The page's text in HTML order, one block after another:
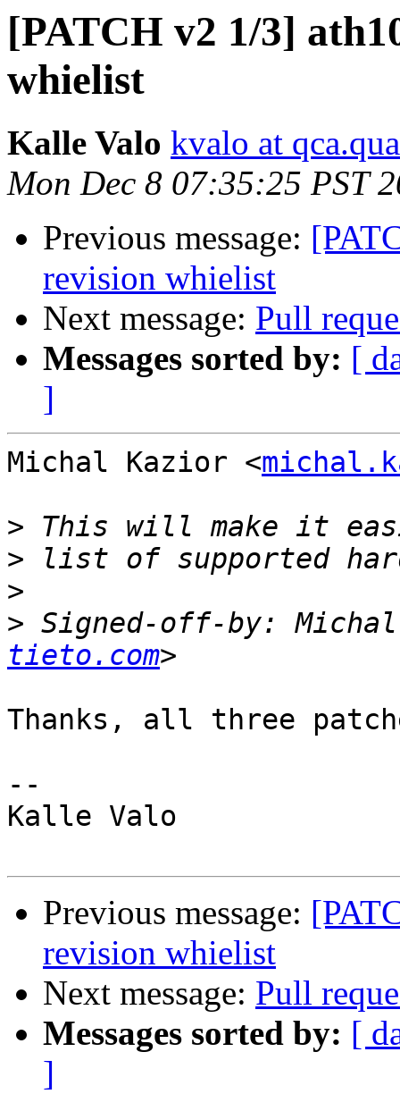
[PATCH v2 1/3]
whielist
Kalle Valo kvalo at
Mon Dec 8 07:35:25 PST
Previous message:
revision whielist
Next message: Pull
Messages sorted by: [
]
Michal Kazior <
>
>
>
> Signed-off-by:
tieto.com
Thanks, all three
--
Kalle Valo
Previous message:
revision whielist
Next message: Pull
Messages sorted by: [
]